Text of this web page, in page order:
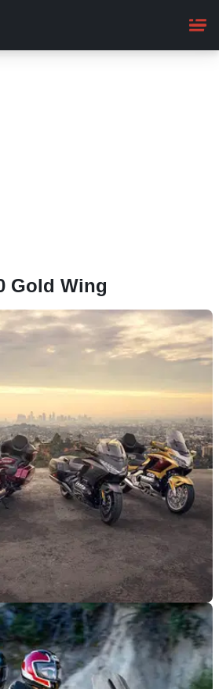
Gold Wing
05/02/25
Wing Family Gets 50th
standard and Tour GL1800 Gold